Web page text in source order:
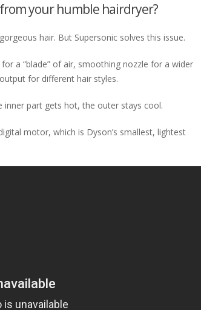
your humble hairdryer?
hair. But Supersonic solves this issue.
a “blade” of air, smoothing nozzle for a wider
for different hair styles.
inner part gets hot, the outer stays cool.
motor, which is Dyson’s smallest, lightest